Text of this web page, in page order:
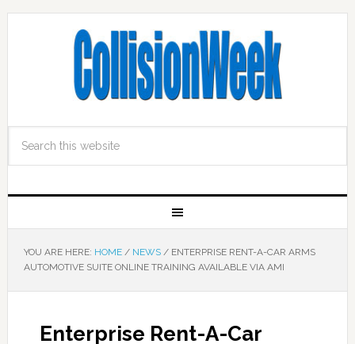
YOU ARE HERE: HOME / NEWS /ENTERPRISE RENT-A-CAR ARMS
AUTOMOTIVE SUITE ONLINE TRAINING AVAILABLE VIA AMI
Enterprise Rent-A-Car